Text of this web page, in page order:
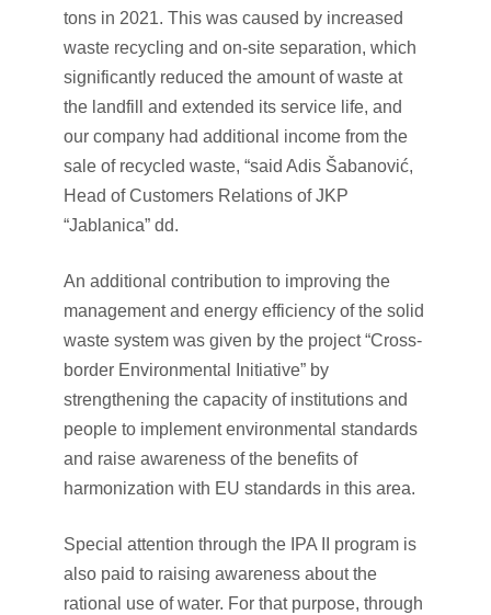
tons in 2021. This was caused by increased
waste recycling and on-site separation, which
significantly reduced the amount of waste at
the landfill and extended its service life, and
our company had additional income from the
sale of recycled waste, “said Adis Šabanović,
Head of Customers Relations of JKP
“Jablanica” dd.
An additional contribution to improving the
management and energy efficiency of the solid
waste system was given by the project “Cross-
border Environmental Initiative” by
strengthening the capacity of institutions and
people to implement environmental standards
and raise awareness of the benefits of
harmonization with EU standards in this area.
Special attention through the IPA II program is
also paid to raising awareness about the
rational use of water. For that purpose, through